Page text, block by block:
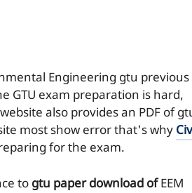
Engineering gtu previous
GTU exam preparation is hard,
also provides an PDF of
most show error that's why
for the exam.
to gtu paper download ofEEM